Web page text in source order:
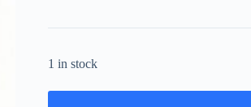
1 in stock